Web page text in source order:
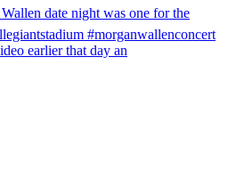
earlier that day an